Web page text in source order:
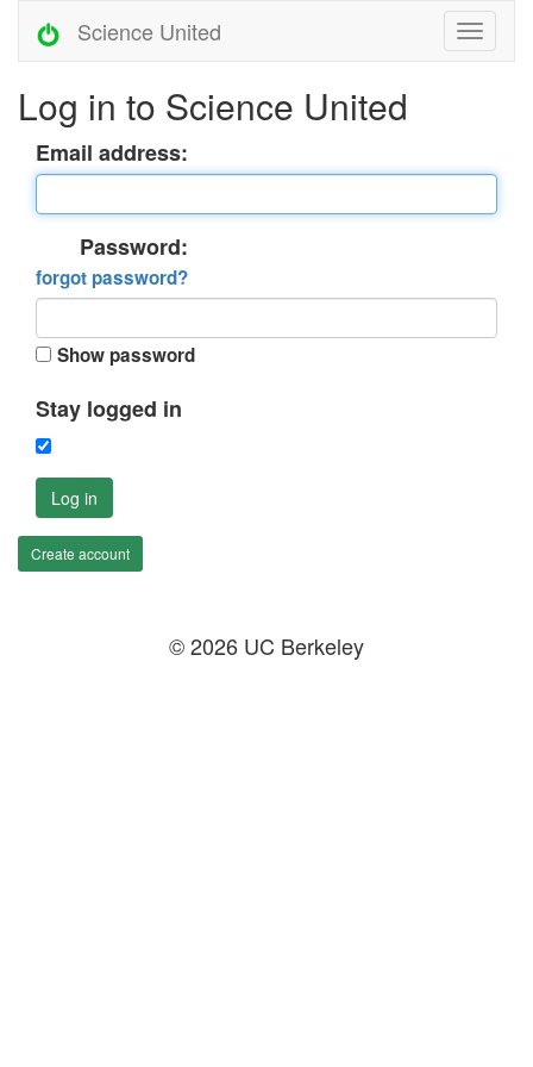
Science United
Log in to Science United
Email address:
Password:
forgot password?
Show password
Stay logged in
Log in
Create account
© 2026 UC Berkeley